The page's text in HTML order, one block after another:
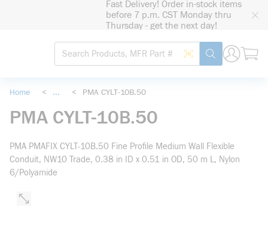
Fast Delivery! Order in-stock items
before 7 p.m. CST Monday thru
Thursday - get the next day!
Site Search
Search by Barcode
submit search
Home < ... < PMA CYLT-10B.50
PMA CYLT-10B.50
PMA PMAFIX CYLT-10B.50 Fine Profile Medium Wall Flexible
Conduit, NW10 Trade, 0.38 in ID x 0.51 in OD, 50 m L, Nylon
6/Polyamide